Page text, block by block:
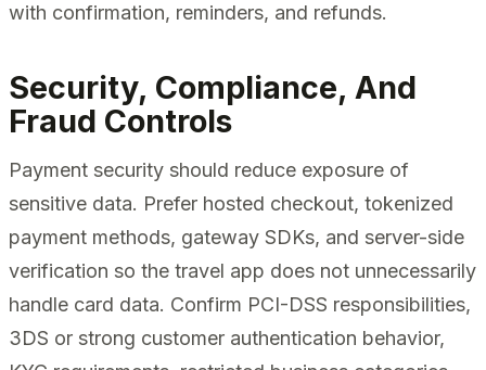
with confirmation, reminders, and refunds.
Security, Compliance, And
Fraud Controls
Payment security should reduce exposure of
sensitive data. Prefer hosted checkout, tokenized
payment methods, gateway SDKs, and server-side
verification so the travel app does not unnecessarily
handle card data. Confirm PCI-DSS responsibilities,
3DS or strong customer authentication behavior,